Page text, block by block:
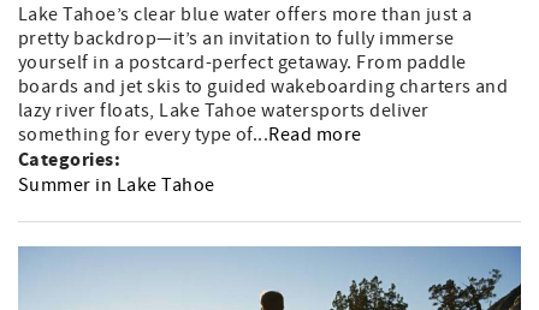
Lake Tahoe’s clear blue water offers more than just a
pretty backdrop—it’s an invitation to fully immerse
yourself in a postcard-perfect getaway. From paddle
boards and jet skis to guided wakeboarding charters and
lazy river floats, Lake Tahoe watersports deliver
something for every type of...Read more
Categories:
Summer in Lake Tahoe